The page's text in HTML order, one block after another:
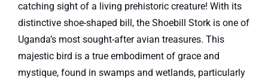
catching sight of a living prehistoric creature! With its
distinctive shoe-shaped bill, the Shoebill Stork is one of
Uganda’s most sought-after avian treasures. This
majestic bird is a true embodiment of grace and
mystique, found in swamps and wetlands, particularly